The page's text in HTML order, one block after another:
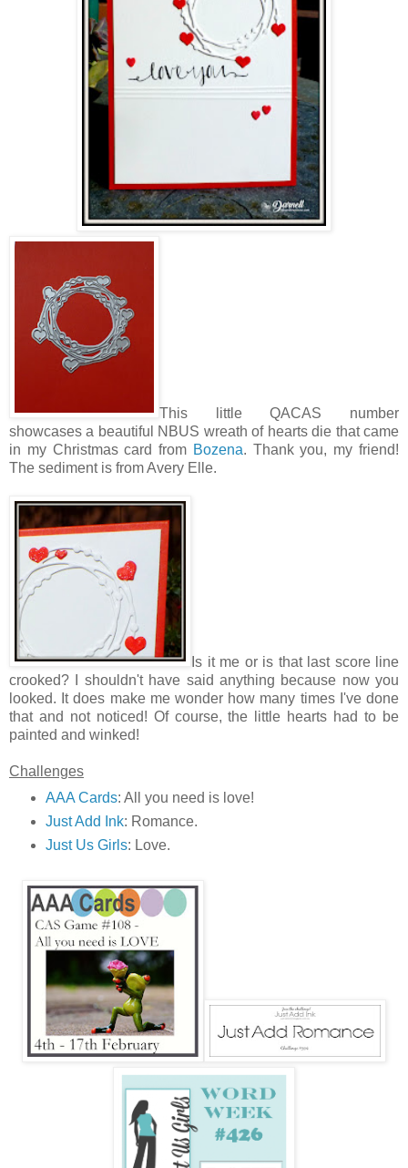
This little QACAS number
showcases a beautiful NBUS wreath of hearts die that came
in my Christmas card from Bozena. Thank you, my friend!
The sediment is from Avery Elle.
Is it me or is that last score line
crooked? I shouldn't have said anything because now you
looked. It does make me wonder how many times I've done
that and not noticed! Of course, the little hearts had to be
painted and winked!
Challenges
AAA Cards: All you need is love!
Just Add Ink: Romance.
Just Us Girls: Love.